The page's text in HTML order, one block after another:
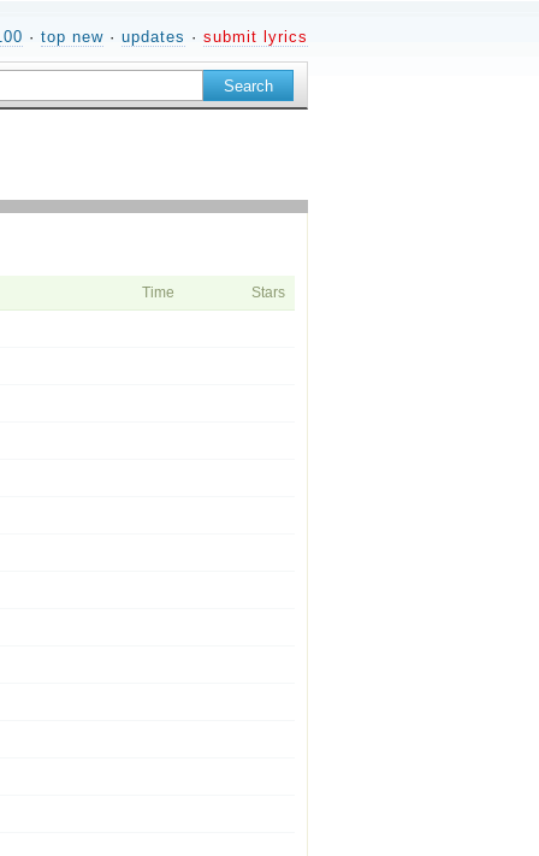
· top new · updates · submit lyrics
Time Stars